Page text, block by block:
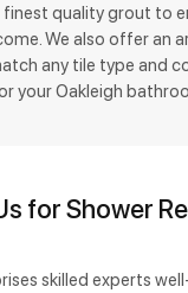
finest quality grout to
We also offer an
any tile type and
your Oakleigh
for Shower
skilled experts